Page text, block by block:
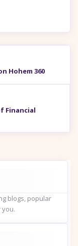
Hohem 360
Financial
blogs, popular